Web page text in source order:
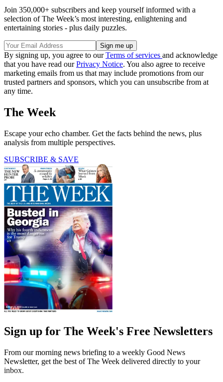
Join 350,000+ subscribers and keep yourself informed with a
selection of The Week’s most interesting, enlightening and
entertaining stories - plus daily puzzles.
By signing up, you agree to ourTerms of services and acknowledge
that you have read ourPrivacy Notice. You also agree to receive
marketing emails from us that may include promotions from our
trusted partners and sponsors, which you can unsubscribe from at
any time.
The Week
Escape your echo chamber. Get the facts behind the news, plus
analysis from multiple perspectives.
SUBSCRIBE & SAVE
Sign up for The Week's Free Newsletters
From our morning news briefing to a weekly Good News
Newsletter, get the best of The Week delivered directly to your
inbox.